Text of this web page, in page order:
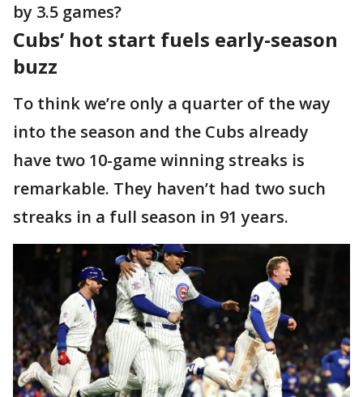
by 3.5 games?
Cubs’ hot start fuels early-season
buzz
To think we’re only a quarter of the way
into the season and the Cubs already
have two 10-game winning streaks is
remarkable. They haven’t had two such
streaks in a full season in 91 years.